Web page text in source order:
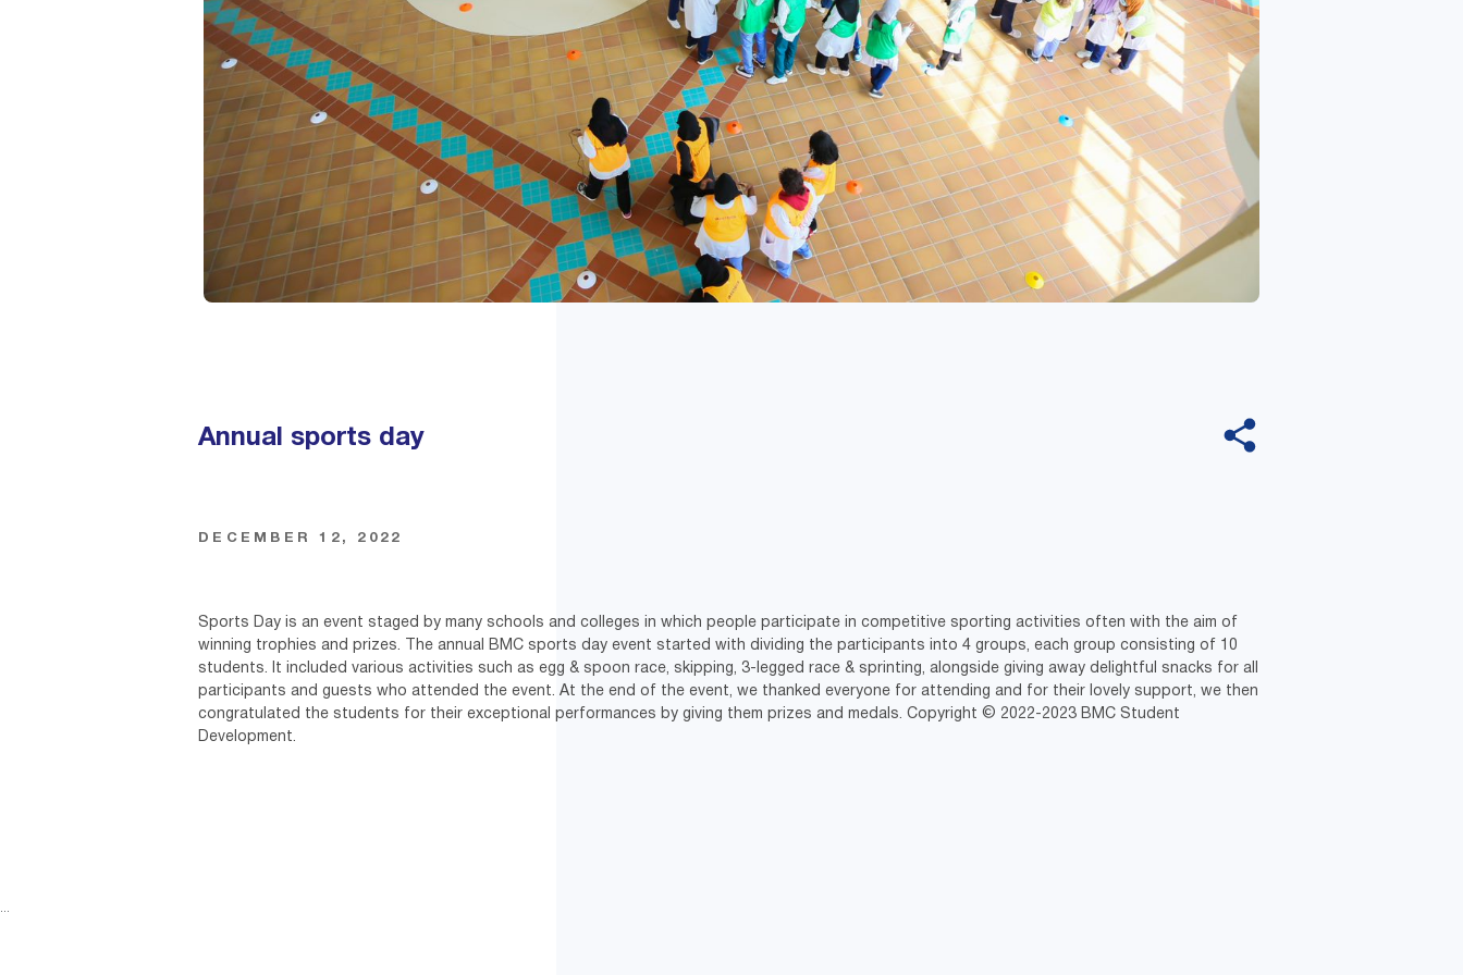
Annual sports day
DECEMBER 12, 2022
Sports Day is an event staged by many schools and colleges in which people participate in competitive sporting activities often with the aim of
winning trophies and prizes. The annual BMC sports day event started with dividing the participants into 4 groups, each group consisting of 10
students. It included various activities such as egg & spoon race, skipping, 3-legged race & sprinting, alongside giving away delightful snacks for all
participants and guests who attended the event. At the end of the event, we thanked everyone for attending and for their lovely support, we then
congratulated the students for their exceptional performances by giving them prizes and medals. Copyright © 2022-2023 BMC Student
Development.
...